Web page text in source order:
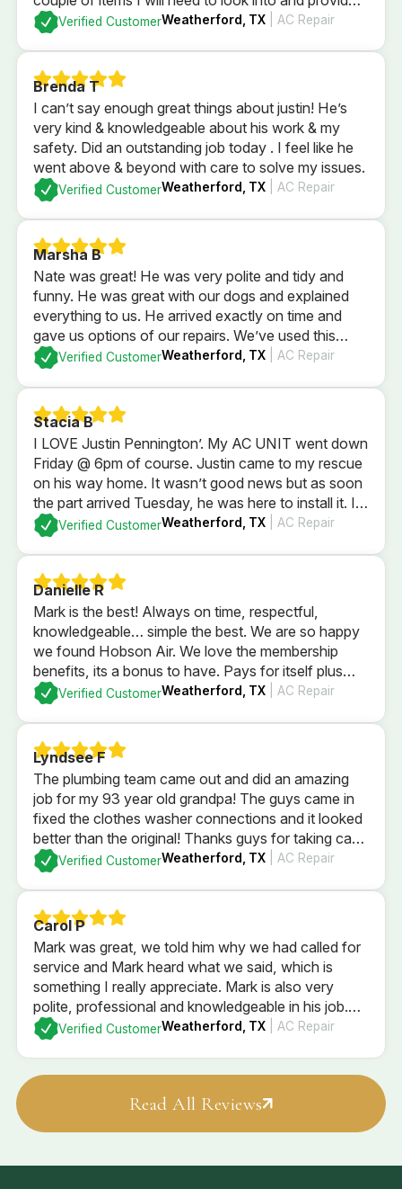
me a quote if I was to have him fix them. After
checking everything it was determined everything
more pleased with the professional service that we
received.
Verified CustomerWeatherford, TX| AC Repair
Brenda T
I can’t say enough great things about justin! He’s
very kind & knowledgeable about his work & my
safety. Did an outstanding job today . I feel like he
went above & beyond with care to solve my issues.
Verified CustomerWeatherford, TX| AC Repair
Marsha B
Nate was great! He was very polite and tidy and
funny. He was great with our dogs and explained
everything to us. He arrived exactly on time and
gave us options of our repairs. We’ve used this
company since we were newlyweds and they’ve
always taken wonderful care of us!
Verified CustomerWeatherford, TX| AC Repair
Stacia B
I LOVE Justin Pennington’. My AC UNIT went down
Friday @ 6pm of course. Justin came to my rescue
on his way home. It wasn’t good news but as soon
the part arrived Tuesday, he was here to install it. I
wasn’t home. He took care of my AC, thermostat
and my puppy dogs. HIGHLY RECOMMEND HIM!
Verified CustomerWeatherford, TX| AC Repair
Danielle R
Mark is the best! Always on time, respectful,
knowledgeable… simple the best. We are so happy
we found Hobson Air. We love the membership
benefits, its a bonus to have. Pays for itself plus
some with just using for in regular yearly
maintenence services. Highly recommend the
company and their membership.
Verified CustomerWeatherford, TX| AC Repair
Lyndsee F
The plumbing team came out and did an amazing
job for my 93 year old grandpa! The guys came in
fixed the clothes washer connections and it looked
better than the original! Thanks guys for taking care
of him and being so sweet!
Verified CustomerWeatherford, TX| AC Repair
Carol P
Mark was great, we told him why we had called for
service and Mark heard what we said, which is
something I really appreciate. Mark is also very
polite, professional and knowledgeable in his job.
Mark checked the entire system and explained what
he found, and what our options are. We went with
Verified CustomerWeatherford, TX| AC Repair
Read All Reviews